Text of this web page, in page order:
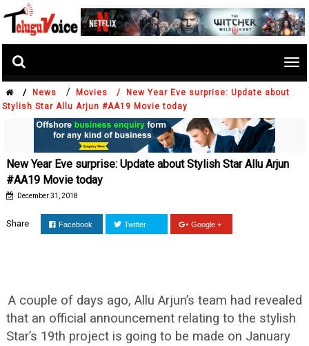
/ News / Movies /
New Year Eve surprise: Update about
Stylish Star Allu Arjun #AA19 Movie today
New Year Eve surprise: Update about Stylish Star Allu Arjun
#AA19 Movie today
December 31, 2018
Share Facebook Twitter Google +
A couple of days ago, Allu Arjun’s team had revealed
that an official announcement relating to the stylish
Star’s 19th project is going to be made on January